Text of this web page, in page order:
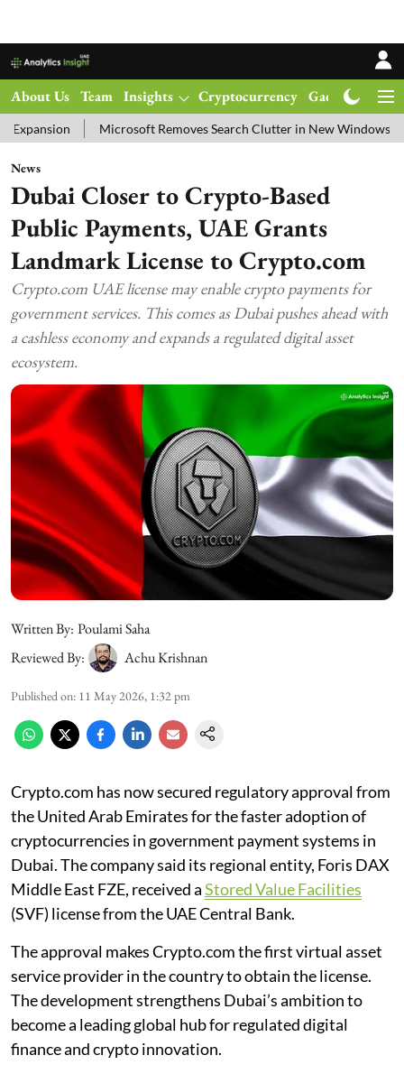
About Us Team Insights Cryptocurrency Gadgets
Microsoft Removes Search Clutter in New Windows 11 Update Test
News
Dubai Closer to Crypto-Based
Public Payments, UAE Grants
Landmark License to Crypto.com
Crypto.com UAE license may enable crypto payments for
government services. This comes as Dubai pushes ahead with
a cashless economy and expands a regulated digital asset
ecosystem.
Written By: Poulami Saha
Reviewed By:
Achu Krishnan
Published on: 11 May 2026, 1:32 pm
Crypto.com has now secured regulatory approval from
the United Arab Emirates for the faster adoption of
cryptocurrencies in government payment systems in
Dubai. The company said its regional entity, Foris DAX
Middle East FZE, received aStored Value Facilities
(SVF) license from the UAE Central Bank.
The approval makes Crypto.com the first virtual asset
service provider in the country to obtain the license.
The development strengthens Dubai’s ambition to
become a leading global hub for regulated digital
finance and crypto innovation.